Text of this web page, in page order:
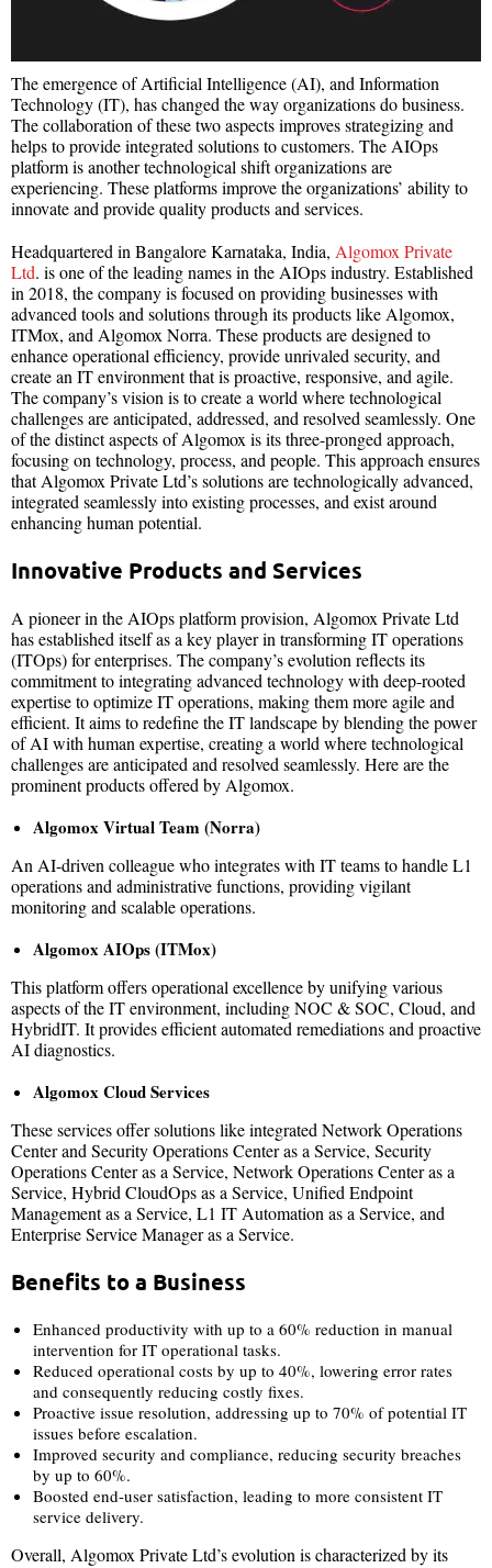
The emergence of Artificial Intelligence (AI), and Information
Technology (IT), has changed the way organizations do business.
The collaboration of these two aspects improves strategizing and
helps to provide integrated solutions to customers. The AIOps
platform is another technological shift organizations are
experiencing. These platforms improve the organizations’ ability to
innovate and provide quality products and services.
Headquartered in Bangalore Karnataka, India, Algomox Private
Ltd. is one of the leading names in the AIOps industry. Established
in 2018, the company is focused on providing businesses with
advanced tools and solutions through its products like Algomox,
ITMox, and Algomox Norra. These products are designed to
enhance operational efficiency, provide unrivaled security, and
create an IT environment that is proactive, responsive, and agile.
The company’s vision is to create a world where technological
challenges are anticipated, addressed, and resolved seamlessly. One
of the distinct aspects of Algomox is its three-pronged approach,
focusing on technology, process, and people. This approach ensures
that Algomox Private Ltd’s solutions are technologically advanced,
integrated seamlessly into existing processes, and exist around
enhancing human potential.
Innovative Products and Services
A pioneer in the AIOps platform provision, Algomox Private Ltd
has established itself as a key player in transforming IT operations
(ITOps) for enterprises. The company’s evolution reflects its
commitment to integrating advanced technology with deep-rooted
expertise to optimize IT operations, making them more agile and
efficient. It aims to redefine the IT landscape by blending the power
of AI with human expertise, creating a world where technological
challenges are anticipated and resolved seamlessly. Here are the
prominent products offered by Algomox.
Algomox Virtual Team (Norra)
An AI-driven colleague who integrates with IT teams to handle L1
operations and administrative functions, providing vigilant
monitoring and scalable operations.
Algomox AIOps (ITMox)
This platform offers operational excellence by unifying various
aspects of the IT environment, including NOC & SOC, Cloud, and
HybridIT. It provides efficient automated remediations and proactive
AI diagnostics.
Algomox Cloud Services
These services offer solutions like integrated Network Operations
Center and Security Operations Center as a Service, Security
Operations Center as a Service, Network Operations Center as a
Service, Hybrid CloudOps as a Service, Unified Endpoint
Management as a Service, L1 IT Automation as a Service, and
Enterprise Service Manager as a Service.
Benefits to a Business
Enhanced productivity with up to a 60% reduction in manual
intervention for IT operational tasks.
Reduced operational costs by up to 40%, lowering error rates
and consequently reducing costly fixes.
Proactive issue resolution, addressing up to 70% of potential IT
issues before escalation.
Improved security and compliance, reducing security breaches
by up to 60%.
Boosted end-user satisfaction, leading to more consistent IT
service delivery.
Overall, Algomox Private Ltd’s evolution is characterized by its